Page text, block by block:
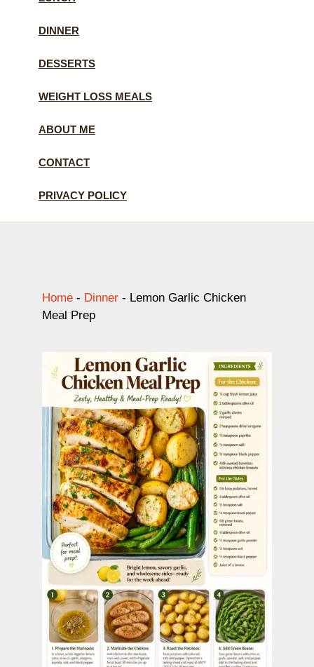
DINNER
DESSERTS
WEIGHT LOSS MEALS
ABOUT ME
CONTACT
PRIVACY POLICY
Home - Dinner - Lemon Garlic Chicken
Meal Prep